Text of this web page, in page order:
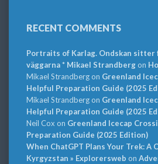
RECENT COMMENTS
Portraits of Karlag. Ondskan
väggarna * Mikael Strandbergon
Mikael Strandbergon Greenland
Helpful Preparation Guide (2025
Mikael Strandbergon Greenland
Helpful Preparation Guide (2025
Neil Cox on Greenland Icecap
Preparation Guide (2025 Edition)
When ChatGPT Plans Your Trek: A
Kyrgyzstan » Explorersweb on